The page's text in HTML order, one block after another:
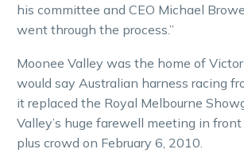
his committee and CEO Michael
went through the process.”
Moonee Valley was the home of
would say Australian harness racing
it replaced the Royal Melbourne
Valley’s huge farewell meeting in
plus crowd on February 6, 2010.